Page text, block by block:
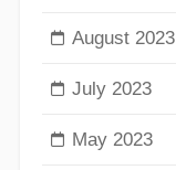
August 2023
July 2023
May 2023